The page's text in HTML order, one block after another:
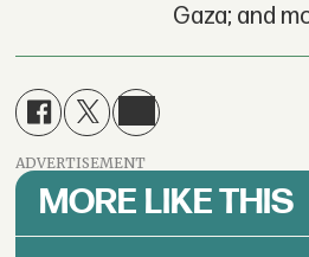
Gaza; and
ADVERTISEMENT
MORE LIKE THIS